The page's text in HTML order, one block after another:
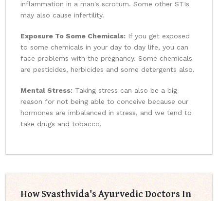
inflammation in a man's scrotum. Some other STIs
may also cause infertility.
Exposure To Some Chemicals: If you get exposed
to some chemicals in your day to day life, you can
face problems with the pregnancy. Some chemicals
are pesticides, herbicides and some detergents also.
Mental Stress: Taking stress can also be a big
reason for not being able to conceive because our
hormones are imbalanced in stress, and we tend to
take drugs and tobacco.
How Svasthvida's Ayurvedic Doctors In